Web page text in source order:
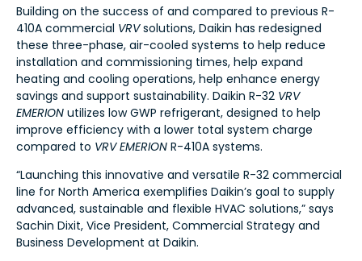
Building on the success of and compared to previous R-
410A commercial VRVsolutions, Daikin has redesigned
these three-phase, air-cooled systems to help reduce
installation and commissioning times, help expand
heating and cooling operations, help enhance energy
savings and support sustainability. Daikin R-32 VRV
EMERION utilizes low GWP refrigerant, designed to help
improve efficiency with a lower total system charge
compared to VRV EMERION R-410A systems.
“Launching this innovative and versatile R-32 commercial
line for North America exemplifies Daikin’s goal to supply
advanced, sustainable and flexible HVAC solutions,” says
Sachin Dixit, Vice President, Commercial Strategy and
Business Development at Daikin.